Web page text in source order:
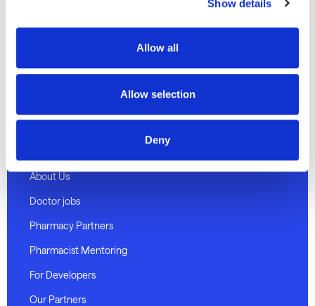
Show details
Allow all
Allow selection
Deny
About Us
Doctor jobs
Pharmacy Partners
Pharmacist Mentoring
For Developers
Our Partners